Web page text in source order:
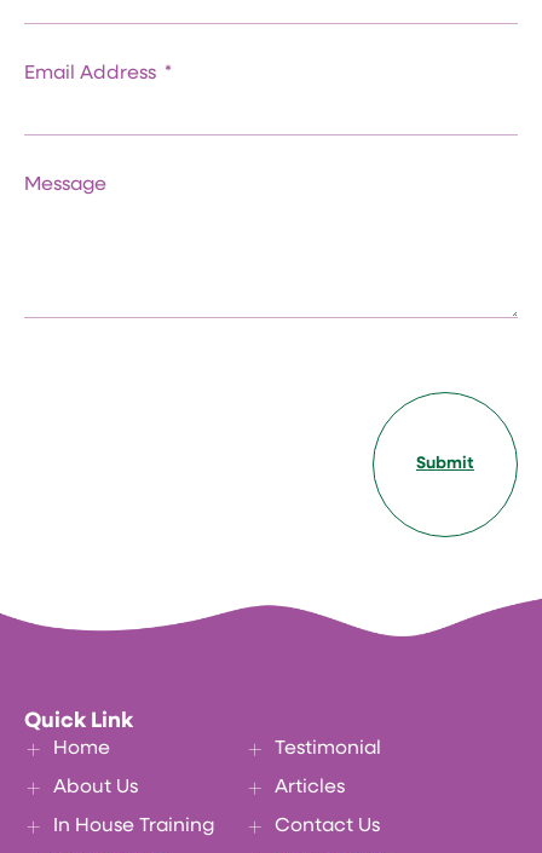
Email Address
Message
Submit
Quick Link
Home
About Us
In House Training
Testimonial
Articles
Contact Us